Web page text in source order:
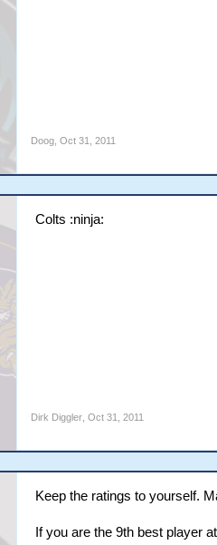
Doog Oct 31, 2011
Colts :ninja:
Dirk Diggler Oct 31, 2011
Keep the ratings to yourself.
If you are the 9th best player